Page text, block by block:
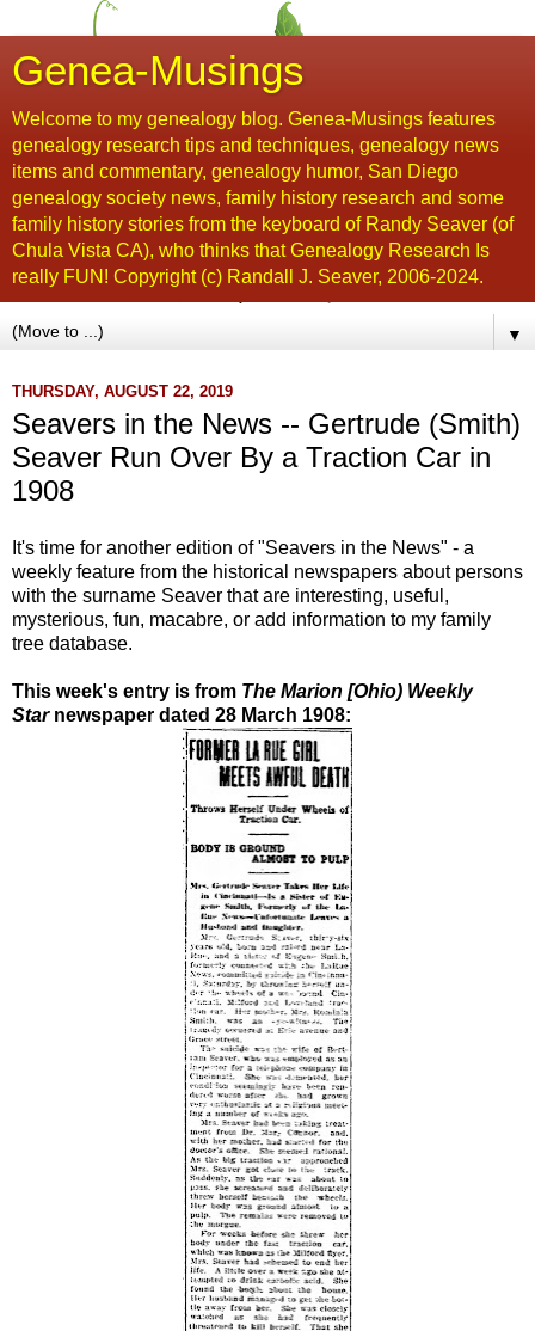
Genea-Musings
Welcome to my genealogy blog. Genea-Musings features
genealogy research tips and techniques, genealogy news
items and commentary, genealogy humor, San Diego
genealogy society news, family history research and some
family history stories from the keyboard of Randy Seaver (of
Chula Vista CA), who thinks that Genealogy Research Is
really FUN! Copyright (c) Randall J. Seaver, 2006-2024.
▼
THURSDAY, AUGUST 22, 2019
Seavers in the News -- Gertrude (Smith)
Seaver Run Over By a Traction Car in
1908
It's time for another edition of "Seavers in the News" - a
weekly feature from the historical newspapers about persons
with the surname Seaver that are interesting, useful,
mysterious, fun, macabre, or add information to my family
tree database.
This week's entry is from The Marion [Ohio) Weekly
Star newspaper dated 28 March 1908: